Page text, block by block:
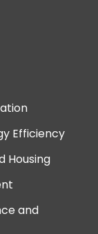
Efficiency
Housing
and